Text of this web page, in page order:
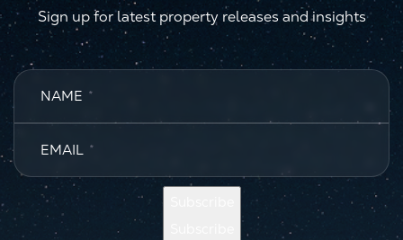
Sign up for latest property releases and insights
NAME *
EMAIL *